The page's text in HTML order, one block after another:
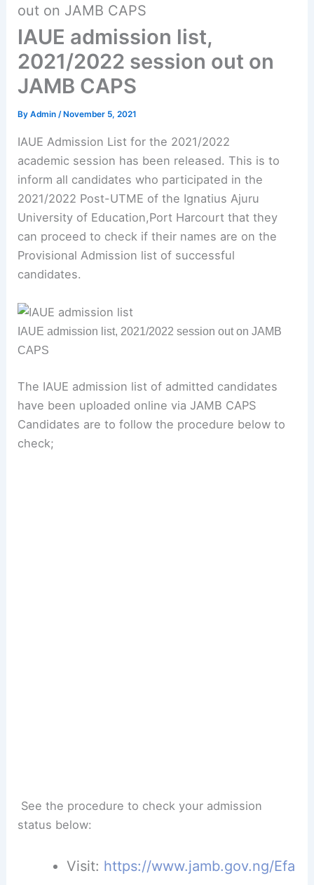
out on JAMB CAPS
IAUE admission list,
2021/2022 session out on
JAMB CAPS
ByAdmin/ November 5, 2021
IAUE Admission List for the 2021/2022
academic session has been released. This is to
inform all candidates who participated in the
2021/2022 Post-UTME of the Ignatius Ajuru
University of Education,Port Harcourt that they
can proceed to check if their names are on the
Provisional Admission list of successful
candidates.
IAUE admission list, 2021/2022 session out on JAMB
CAPS
The IAUE admission list of admitted candidates
have been uploaded online via JAMB CAPS
Candidates are to follow the procedure below to
check;
See the procedure to check your admission
status below:
Visit: https://www.jamb.gov.ng/Efa